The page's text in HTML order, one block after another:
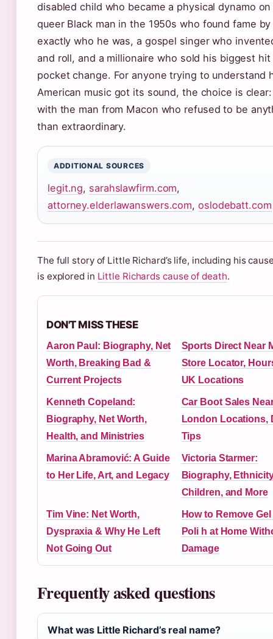
disabled child who became a physical dynamo
queer Black man in the 1950s who found fame
exactly who he was, a gospel singer who
and roll, and a millionaire who sold his biggest
pocket change. For anyone trying to understand
American music got its sound, the choice is
with the man from Macon who refused to be
than extraordinary.
ADDITIONAL SOURCES
legit.ng, sarahslawfirm.com,
attorney.elderlawanswers.com,oslodebatt.com
The full story of Little Richard’s life, including his
is explored in Little Richards cause of death.
DON'T MISS THESE
Aaron Paul: Biography, Net
Worth, Breaking Bad &
Current Projects
Sports Direct Near
Store Locator,
UK Locations
Kenneth Copeland:
Biography, Net Worth,
Health, and Ministries
Car Boot Sales
London Locations,
Tips
Marina Abramović: A Guide
to Her Life, Art, and Legacy
Victoria Starmer:
Biography,
Children, and More
Tim Vine: Net Worth,
Dyspraxia & Why He Left
Not Going Out
How to Remove
Poli h at Home
Damage
Frequently asked questions
What was Little Richard’s real name?